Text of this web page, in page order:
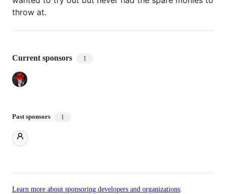
throw at.
Current sponsors 1
Past sponsors 1
Learn more about sponsoring developers and organizations.